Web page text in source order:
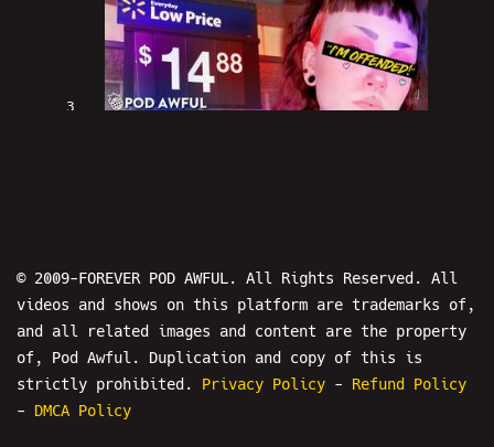
3
4
© 2009-FOREVER POD AWFUL. All Rights Reserved. All
videos and shows on this platform are trademarks of,
and all related images and content are the property
of, Pod Awful. Duplication and copy of this is
strictly prohibited. Privacy Policy - Refund Policy
- DMCA Policy